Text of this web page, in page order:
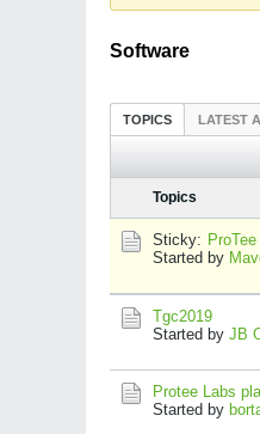
Software
TOPICS LATEST
Topics
Sticky:
Started by
Tgc2019
Started by JB
Protee Labs
Started by